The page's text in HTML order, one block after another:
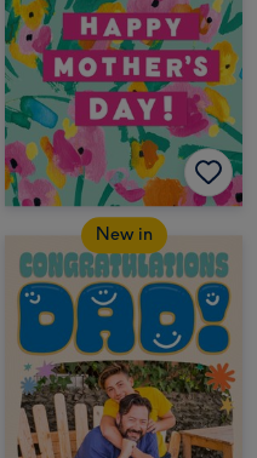
New in